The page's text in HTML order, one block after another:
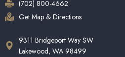
(702) 800-4662
Get Map & Directions
9311 Bridgeport Way SW
Lakewood, WA 98499